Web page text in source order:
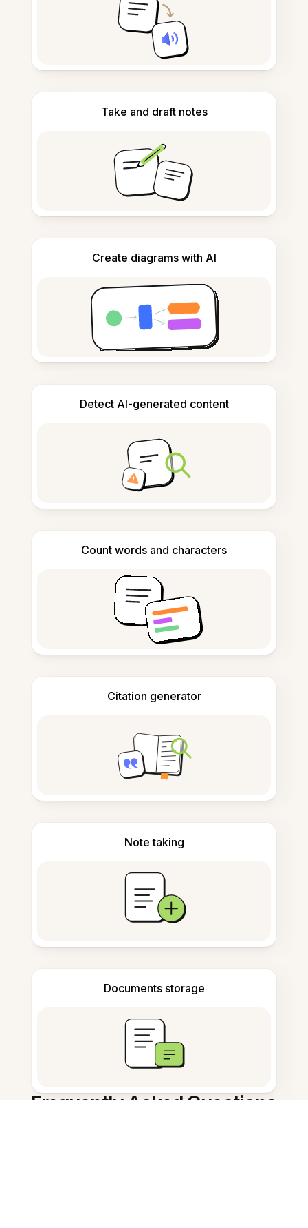
Take and draft notes
Create diagrams with AI
Detect AI-generated content
Count words and characters
Citation generator
Note taking
Documents storage
Frequently Asked Questions